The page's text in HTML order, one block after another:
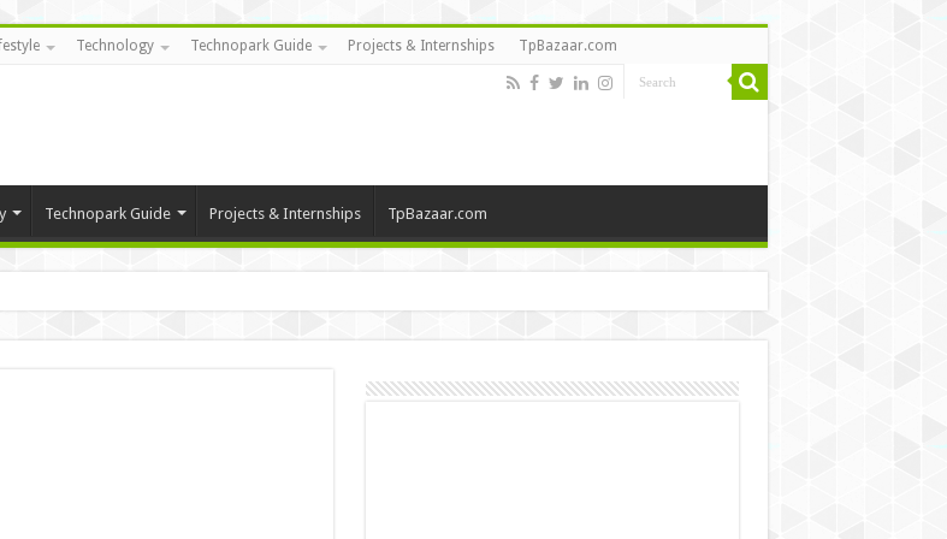
Technology Technopark Guide Projects & Internships TpBazaar.com
Technopark Guide Projects & Internships TpBazaar.com